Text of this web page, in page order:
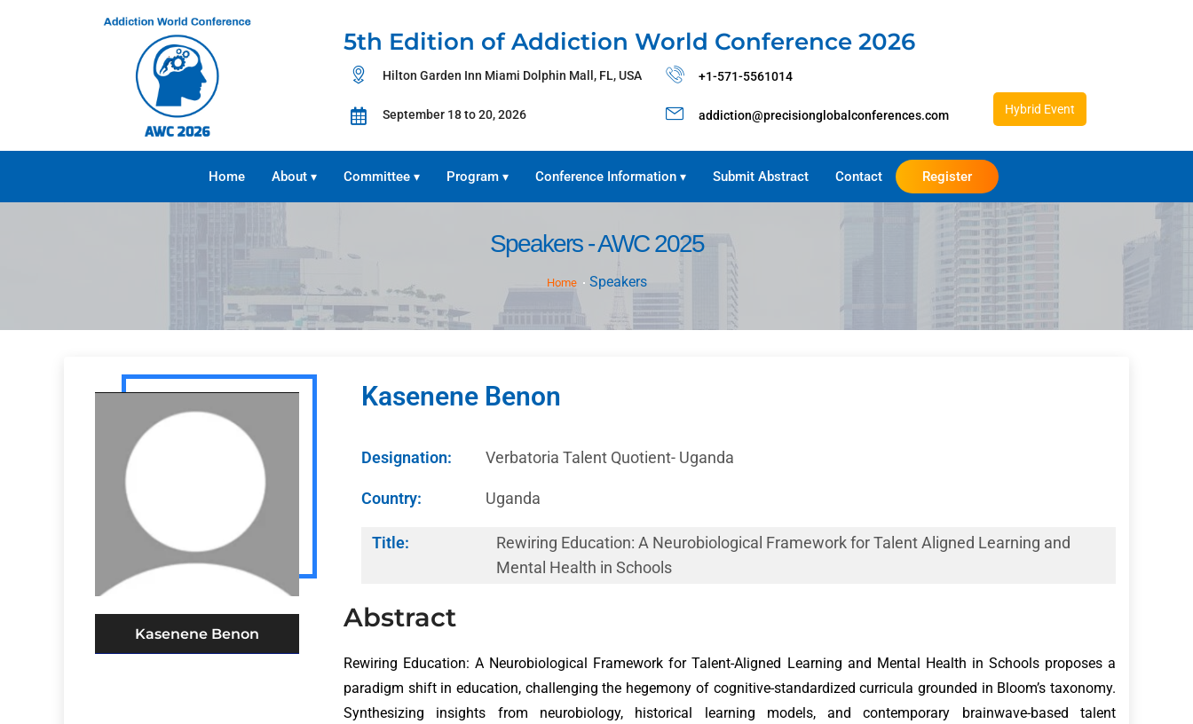
5th Edition of Addiction World Conference 2026
Hilton Garden Inn Miami Dolphin Mall, FL, USA
September 18 to 20, 2026
+1-571-5561014
addiction@precisionglobalconferences.com Hybrid Event
Home About ▾ Committee ▾ Program ▾ Conference Information ▾ Submit Abstract Contact Register
Speakers - AWC 2025
Home Speakers
Kasenene Benon
Kasenene Benon
Designation: Verbatoria Talent Quotient- Uganda
Country: Uganda
Title:
Rewiring Education: A Neurobiological Framework for Talent Aligned Learning and
Mental Health in Schools
Abstract
Rewiring Education: A Neurobiological Framework for Talent-Aligned Learning and Mental Health in Schools proposes a
paradigm shift in education, challenging the hegemony of cognitive-standardized curricula grounded in Bloom’s taxonomy.
Synthesizing insights from neurobiology, historical learning models, and contemporary brainwave-based talent